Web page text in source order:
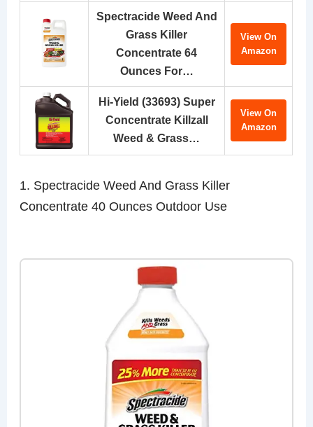
Spectracide Weed And
Grass Killer
Concentrate 64
Ounces For…
View On
Amazon
Hi-Yield (33693) Super
Concentrate Killzall
Weed & Grass…
View On
Amazon
1. Spectracide Weed And Grass Killer
Concentrate 40 Ounces Outdoor Use